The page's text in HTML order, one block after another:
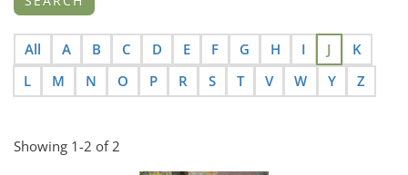
All A B C D E F G H I J
K
L
M N O P R S T V W Y Z
Showing 1-2 of 2